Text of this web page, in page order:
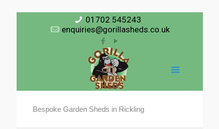
01702 545243
enquiries@gorillasheds.co.uk
Bespoke Garden Sheds in Rickling